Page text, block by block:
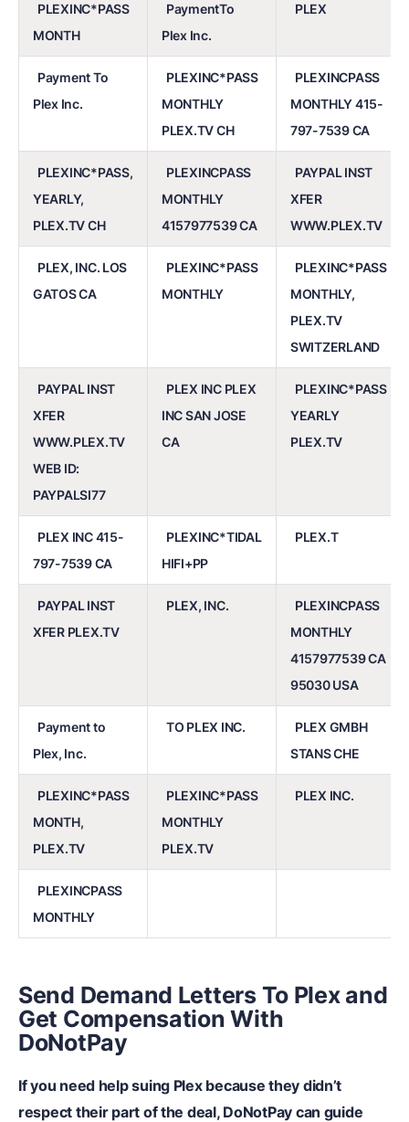
PLEXINC*PASS
MONTH
PaymentTo
Plex Inc.
PLEX
Payment To
Plex Inc.
PLEXINC*PASS
MONTHLY
PLEX.TV CH
PLEXINCPASS
MONTHLY 415-
797-7539 CA
PLEXINC*PASS,
YEARLY,
PLEX.TV CH
PLEXINCPASS
MONTHLY
4157977539 CA
PAYPAL INST
XFER
WWW.PLEX.TV
PLEX, INC. LOS
GATOS CA
PLEXINC*PASS
MONTHLY
PLEXINC*PASS
MONTHLY,
PLEX.TV
SWITZERLAND
PAYPAL INST
XFER
WWW.PLEX.TV
WEB ID:
PAYPALSI77
PLEX INC PLEX
INC SAN JOSE
CA
PLEXINC*PASS
YEARLY
PLEX.TV
PLEX INC 415-
797-7539 CA
PLEXINC*TIDAL
HIFI+PP
PLEX.T
PAYPAL INST
XFER PLEX.TV
PLEX, INC.
PLEXINCPASS
MONTHLY
4157977539 CA
95030 USA
Payment to
Plex, Inc.
TO PLEX INC.
PLEX GMBH
STANS CHE
PLEXINC*PASS
MONTH,
PLEX.TV
PLEXINC*PASS
MONTHLY
PLEX.TV
PLEX INC.
PLEXINCPASS
MONTHLY
Send Demand Letters To Plex and
Get Compensation With
DoNotPay
If you need help suing Plex because they didn’t
respect their part of the deal, DoNotPay can guide